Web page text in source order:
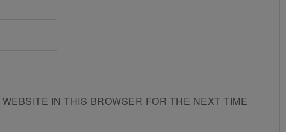
IN THIS BROWSER FOR THE NEXT TIME